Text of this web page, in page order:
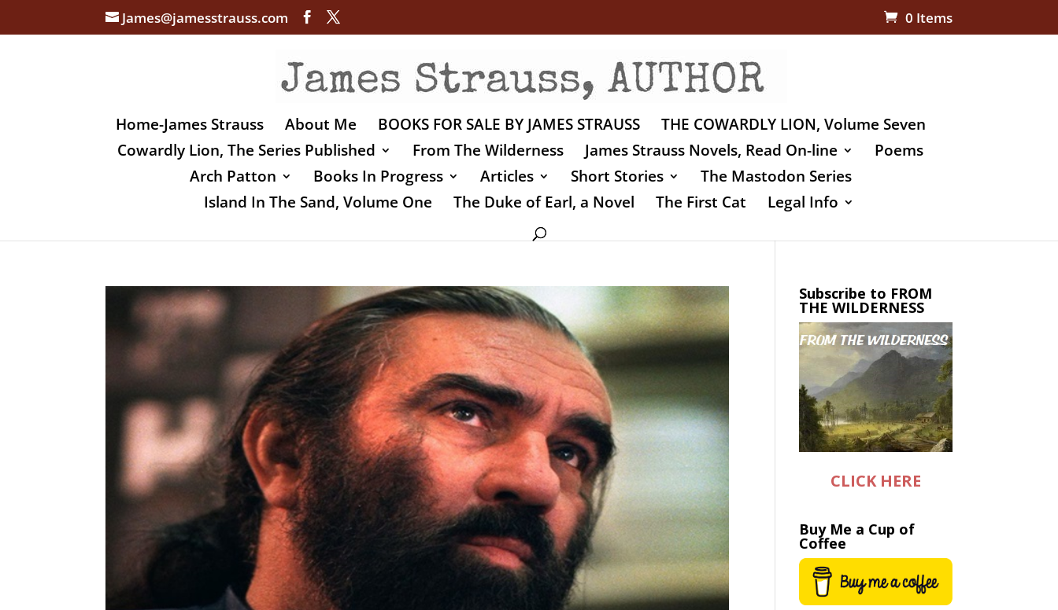
James@jamesstrauss.com 0 Items
Home-James Strauss About Me BOOKS FOR SALE BY JAMES STRAUSS
THE COWARDLY LION, Volume Seven
Cowardly Lion, The Series Published
From The Wilderness James Strauss Novels, Read On-line
Poems
Arch Patton
Books In Progress Articles Short Stories
The Mastodon Series
Island In The Sand, Volume One
The Duke of Earl, a Novel The First Cat Legal Info
Subscribe to FROM
THE WILDERNESS
CLICK HERE
Buy Me a Cup of
Coffee